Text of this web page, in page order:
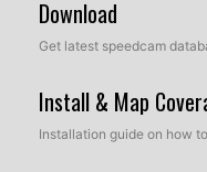
Download
Get latest speedcam
Install & Map
Installation guide on how